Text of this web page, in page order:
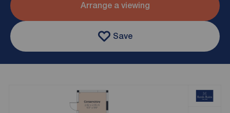
Arrange a viewing
Save